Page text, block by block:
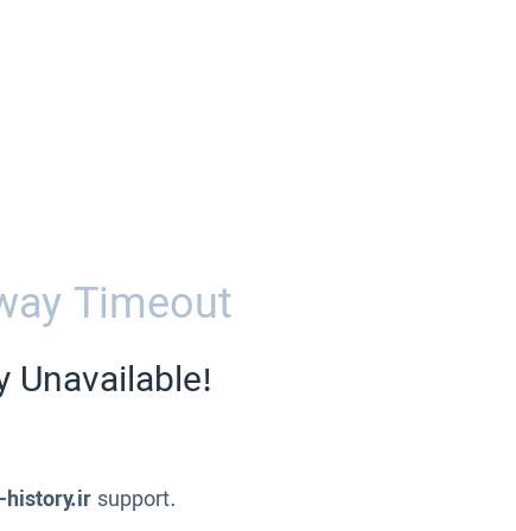
Timeout
Unavailable!
history.ir support.